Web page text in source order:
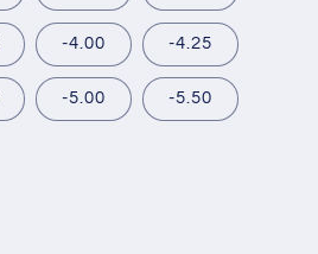
-4.00 -4.25
-5.00 -5.50